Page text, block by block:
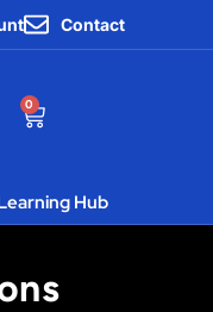
Contact
0
Hub